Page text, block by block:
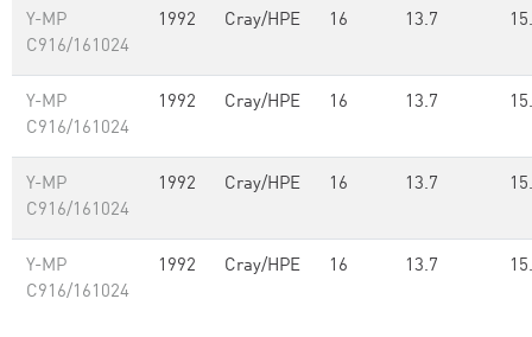
Y-MP
C916/161024
1992 Cray/HPE 16 13.7
Y-MP
C916/161024
1992 Cray/HPE 16 13.7
Y-MP
C916/161024
1992 Cray/HPE 16 13.7
Y-MP
C916/161024
1992 Cray/HPE 16 13.7